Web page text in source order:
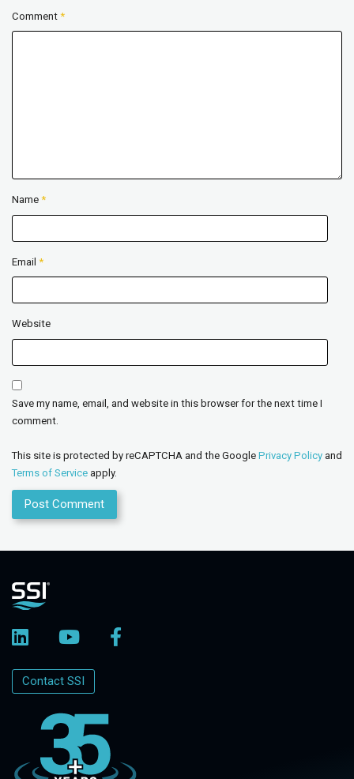
Comment *
Name *
Email *
Website
Save my name, email, and website in this browser for the next time I
comment.
This site is protected by reCAPTCHA and the Google Privacy Policy and
Terms of Service apply.
Contact SSI